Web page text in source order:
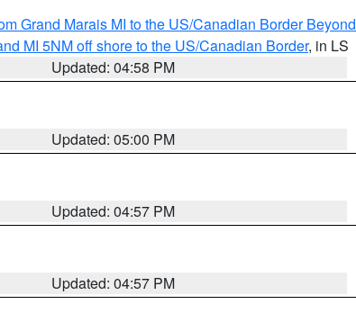
Grand Marais MI to the US/Canadian Border Beyond
MI 5NM off shore to the US/Canadian Border, in LS
Updated: 04:58 PM
Updated: 05:00 PM
Updated: 04:57 PM
Updated: 04:57 PM